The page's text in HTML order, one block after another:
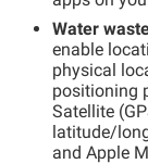
Water w
enable
physical
positioning
Satellite
latitude/
and Apple